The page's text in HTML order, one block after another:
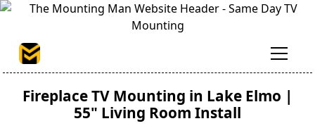
Fireplace TV Mounting in Lake Elmo |
55" Living Room Install